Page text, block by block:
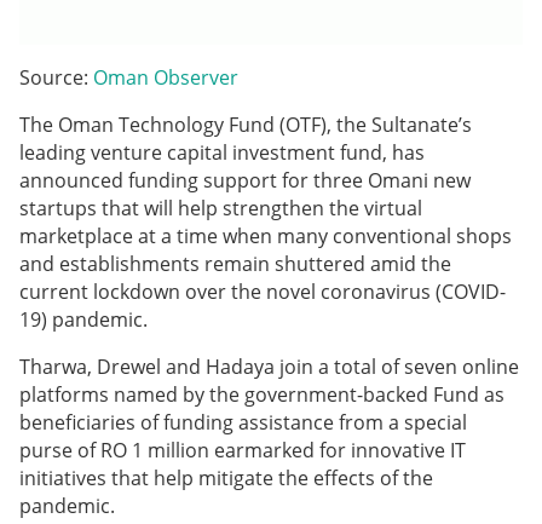
Source: Oman Observer
The Oman Technology Fund (OTF), the Sultanate’s
leading venture capital investment fund, has
announced funding support for three Omani new
startups that will help strengthen the virtual
marketplace at a time when many conventional shops
and establishments remain shuttered amid the
current lockdown over the novel coronavirus (COVID-
19) pandemic.
Tharwa, Drewel and Hadaya join a total of seven online
platforms named by the government-backed Fund as
beneficiaries of funding assistance from a special
purse of RO 1 million earmarked for innovative IT
initiatives that help mitigate the effects of the
pandemic.